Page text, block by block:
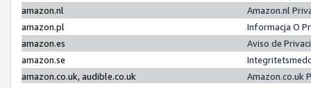
amazon.nl
Amazon.nl
amazon.pl
Informacja O
amazon.es
Aviso de
amazon.se
amazon.co.uk, audible.co.uk
Amazon.co.uk